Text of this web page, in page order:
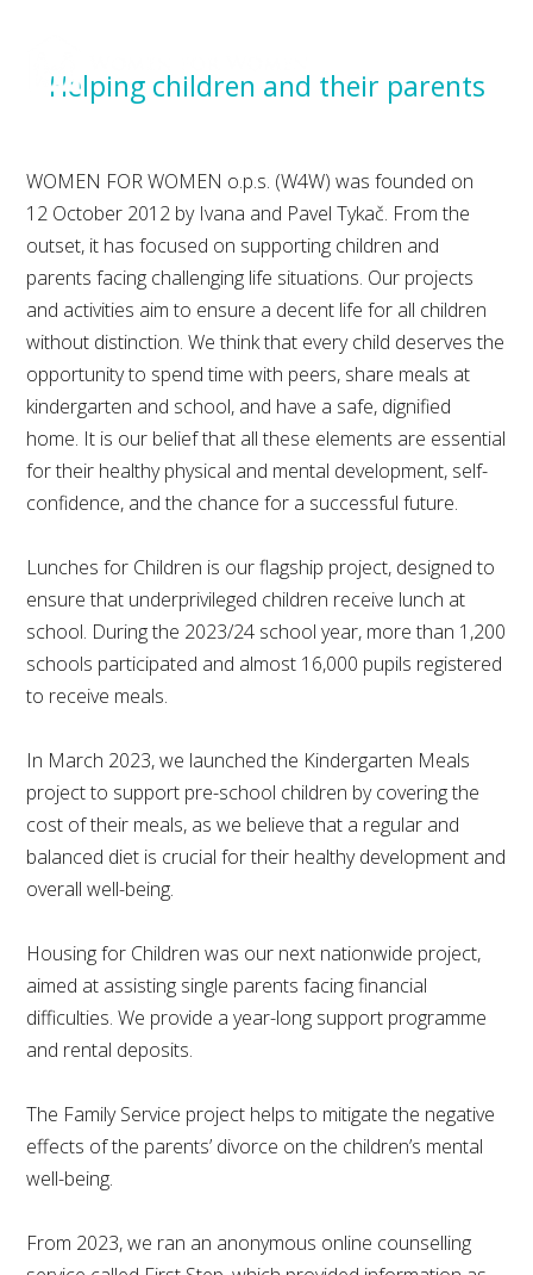
Helping children and their parents
WOMEN FOR WOMEN o.p.s. (W4W) was founded on
12 October 2012 by Ivana and Pavel Tykač. From the
outset, it has focused on supporting children and
parents facing challenging life situations. Our projects
and activities aim to ensure a decent life for all children
without distinction. We think that every child deserves the
opportunity to spend time with peers, share meals at
kindergarten and school, and have a safe, dignified
home. It is our belief that all these elements are essential
for their healthy physical and mental development, self-
confidence, and the chance for a successful future.
Lunches for Children is our flagship project, designed to
ensure that underprivileged children receive lunch at
school. During the 2023/24 school year, more than 1,200
schools participated and almost 16,000 pupils registered
to receive meals.
In March 2023, we launched the Kindergarten Meals
project to support pre-school children by covering the
cost of their meals, as we believe that a regular and
balanced diet is crucial for their healthy development and
overall well-being.
Housing for Children was our next nationwide project,
aimed at assisting single parents facing financial
difficulties. We provide a year-long support programme
and rental deposits.
The Family Service project helps to mitigate the negative
effects of the parents’ divorce on the children’s mental
well-being.
From 2023, we ran an anonymous online counselling